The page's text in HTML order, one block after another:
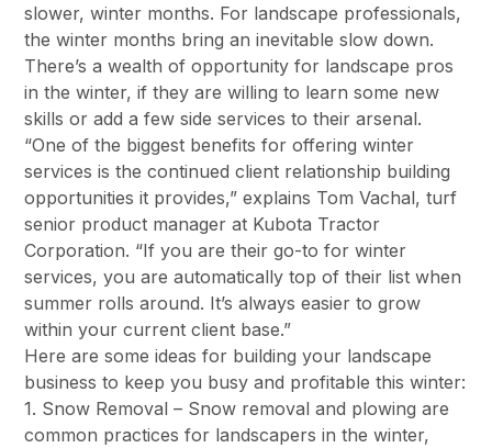
slower, winter months. For landscape professionals,
the winter months bring an inevitable slow down.
There’s a wealth of opportunity for landscape pros
in the winter, if they are willing to learn some new
skills or add a few side services to their arsenal.
“One of the biggest benefits for offering winter
services is the continued client relationship building
opportunities it provides,” explains Tom Vachal, turf
senior product manager at Kubota Tractor
Corporation. “If you are their go-to for winter
services, you are automatically top of their list when
summer rolls around. It’s always easier to grow
within your current client base.”
Here are some ideas for building your landscape
business to keep you busy and profitable this winter:
1. Snow Removal – Snow removal and plowing are
common practices for landscapers in the winter,